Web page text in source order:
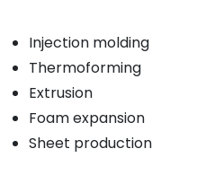
Injection molding
Thermoforming
Extrusion
Foam expansion
Sheet production